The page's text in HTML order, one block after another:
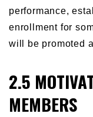
performance,
enrollment for
will be promoted
2.5
MEMBERS